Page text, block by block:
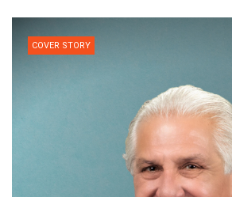
COVER STORY